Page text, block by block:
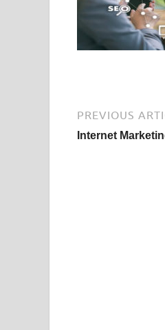
PREVIOUS
Internet